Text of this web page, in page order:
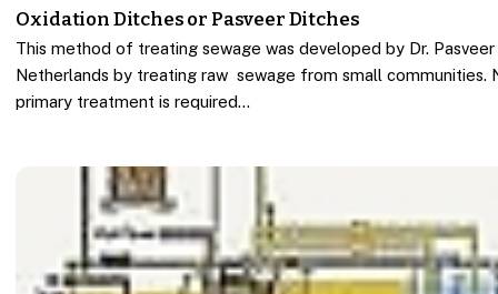
Oxidation Ditches or Pasveer Ditches
This method of treating sewage was developed by Dr. Pasveer
Netherlands by treating raw sewage from small communities.
primary treatment is required…